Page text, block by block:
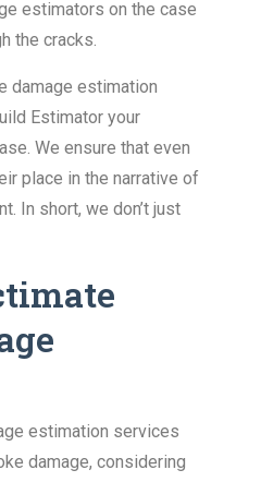
estimators on the case
the cracks.
damage estimation
Estimator your
We ensure that even
place in the narrative of
In short, we don’t just
estimation services
damage, considering